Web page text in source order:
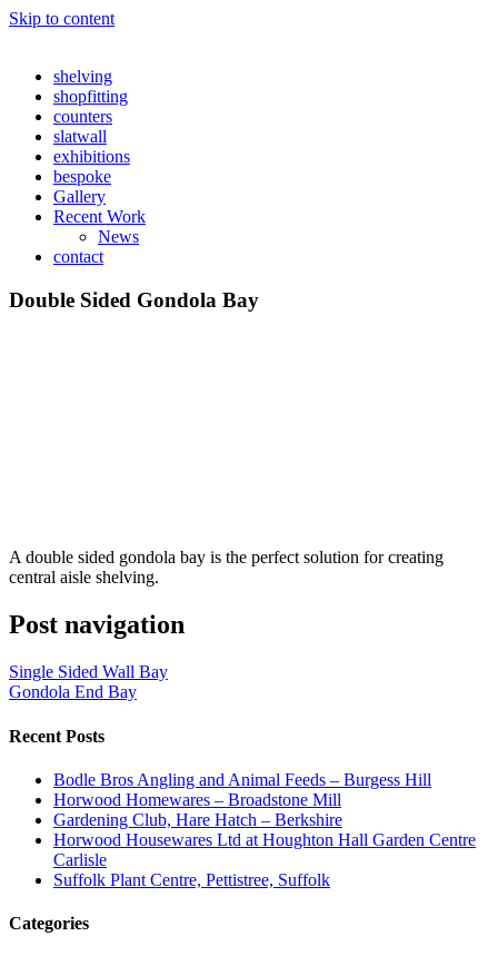
Skip to content
shelving
shopfitting
counters
slatwall
exhibitions
bespoke
Gallery
Recent Work
News
contact
Double Sided Gondola Bay
A double sided gondola bay is the perfect solution for creating
central aisle shelving.
Post navigation
Single Sided Wall Bay
Gondola End Bay
Recent Posts
Bodle Bros Angling and Animal Feeds – Burgess Hill
Horwood Homewares – Broadstone Mill
Gardening Club, Hare Hatch – Berkshire
Horwood Housewares Ltd at Houghton Hall Garden Centre
Carlisle
Suffolk Plant Centre, Pettistree, Suffolk
Categories